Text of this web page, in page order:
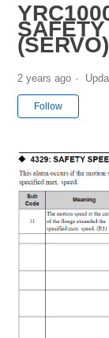
(SERVO)
2 years ago
Follow